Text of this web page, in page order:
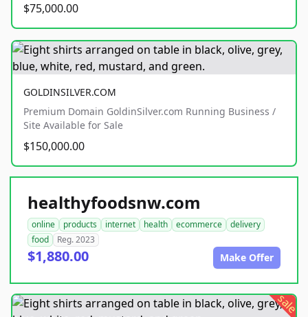
$75,000.00
GOLDINSILVER.COM
Premium Domain GoldinSilver.com Running Business /
Site Available for Sale
$150,000.00
healthyfoodsnw.com
online products internet health ecommerce
delivery
food
Reg. 2023
$1,880.00 Make Offer
sale